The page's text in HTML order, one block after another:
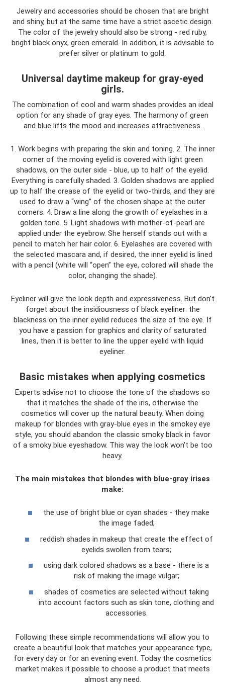
Jewelry and accessories should be chosen that are bright
and shiny, but at the same time have a strict ascetic design.
The color of the jewelry should also be strong - red ruby,
bright black onyx, green emerald. In addition, it is advisable to
prefer silver or platinum to gold.
Universal daytime makeup for gray-eyed
girls.
The combination of cool and warm shades provides an ideal
option for any shade of gray eyes. The harmony of green
and blue lifts the mood and increases attractiveness.
1. Work begins with preparing the skin and toning. 2. The inner
corner of the moving eyelid is covered with light green
shadows, on the outer side - blue, up to half of the eyelid.
Everything is carefully shaded. 3. Golden shadows are applied
up to half the crease of the eyelid or two-thirds, and they are
used to draw a “wing” of the chosen shape at the outer
corners. 4. Draw a line along the growth of eyelashes in a
golden tone. 5. Light shadows with mother-of-pearl are
applied under the eyebrow. She herself stands out with a
pencil to match her hair color. 6. Eyelashes are covered with
the selected mascara and, if desired, the inner eyelid is lined
with a pencil (white will “open” the eye, colored will shade the
color, changing the shade).
Eyeliner will give the look depth and expressiveness. But don’t
forget about the insidiousness of black eyeliner: the
blackness on the inner eyelid reduces the size of the eye. If
you have a passion for graphics and clarity of saturated
lines, then it is better to line the upper eyelid with liquid
eyeliner.
Basic mistakes when applying cosmetics
Experts advise not to choose the tone of the shadows so
that it matches the shade of the iris, otherwise the
cosmetics will cover up the natural beauty. When doing
makeup for blondes with gray-blue eyes in the smokey eye
style, you should abandon the classic smoky black in favor
of a smoky blue eyeshadow. This way the look won't be too
heavy.
The main mistakes that blondes with blue-gray irises
make:
the use of bright blue or cyan shades - they make
the image faded;
reddish shades in makeup that create the effect of
eyelids swollen from tears;
using dark colored shadows as a base - there is a
risk of making the image vulgar;
shades of cosmetics are selected without taking
into account factors such as skin tone, clothing and
accessories.
Following these simple recommendations will allow you to
create a beautiful look that matches your appearance type,
for every day or for an evening event. Today the cosmetics
market makes it possible to choose a product that meets
almost any need.